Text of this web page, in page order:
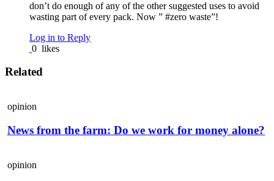
don’t do enough of any of the other suggested uses to avoid
wasting part of every pack. Now ” #zero waste”!
Log in to Reply
0 likes
Related
opinion
News from the farm: Do we work for money alone?
opinion